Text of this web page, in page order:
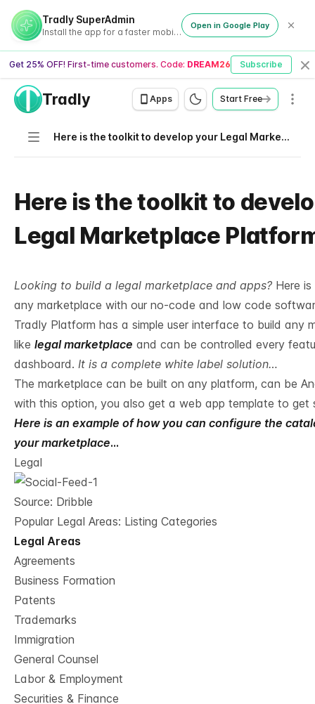
Tradly SuperAdmin
Install the app for a faster mobile experience
Open in Google Play
Get 25% OFF! First-time customers. Code: DREAM26 Subscribe
Tradly Apps Start Free
Navigation Here is the toolkit to develop your Legal Marketplace Platform
Here is the toolkit to
Legal Marketplace
Looking to build a legal marketplace and apps? Here
any marketplace with our no-code and low code
Tradly Platform has a simple user interface to build any
like legal marketplace and can be controlled every
dashboard. It is a complete white label solution…
The marketplace can be built on any platform, can be
with this option, you also get a web app template to get
Here is an example of how you can configure the
your marketplace…
Legal
Source: Dribble
Popular Legal Areas: Listing Categories
Legal Areas
Agreements
Business Formation
Patents
Trademarks
Immigration
General Counsel
Labor & Employment
Securities & Finance